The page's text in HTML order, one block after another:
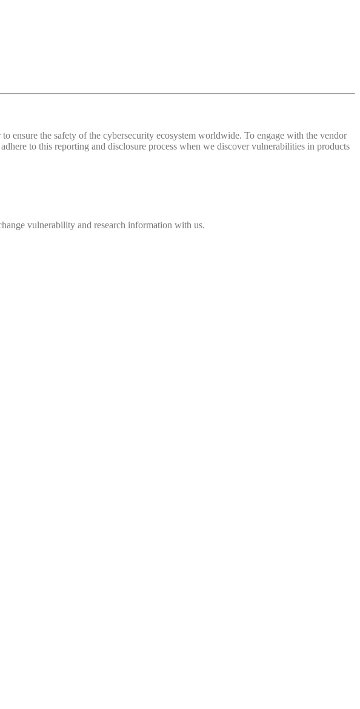
ensure the safety of the cybersecurity ecosystem worldwide. To engage with the vendor
to this reporting and disclosure process when we discover vulnerabilities in products
vulnerability and research information with us.